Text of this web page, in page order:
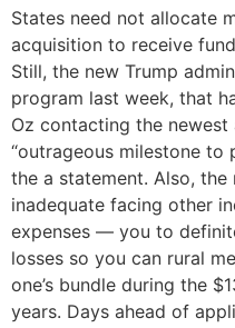
States need not allocate
acquisition to receive
Still, the new Trump
program last week, that
Oz contacting the newest
“outrageous milestone to
the a statement. Also,
inadequate facing other
expenses — you to
losses so you can rural
one’s bundle during the
years. Days ahead of